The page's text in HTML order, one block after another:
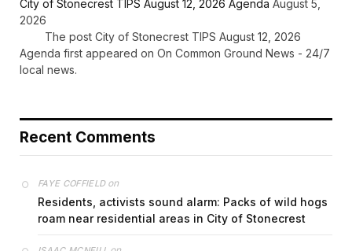
City of Stonecrest TIPS August 12, 2026 Agenda August 5,
2026
The post City of Stonecrest TIPS August 12, 2026
Agenda first appeared on On Common Ground News - 24/7
local news.
Recent Comments
FAYE COFFIELDon
Residents, activists sound alarm: Packs of wild hogs
roam near residential areas in City of Stonecrest